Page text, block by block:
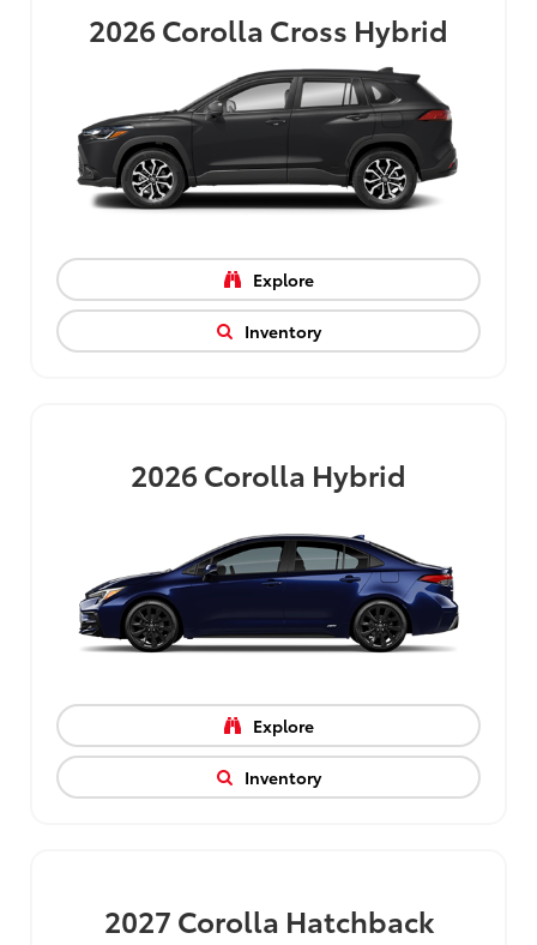
2026Corolla Cross Hybrid
Explore
Inventory
2026Corolla Hybrid
Explore
Inventory
2027 Corolla Hatchback